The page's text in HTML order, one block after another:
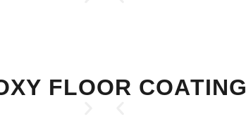
FLOOR COATING